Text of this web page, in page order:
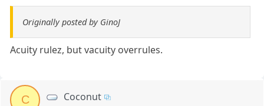
Originally posted by GinoJ
Acuity rulez, but vacuity overrules.
C Coconut